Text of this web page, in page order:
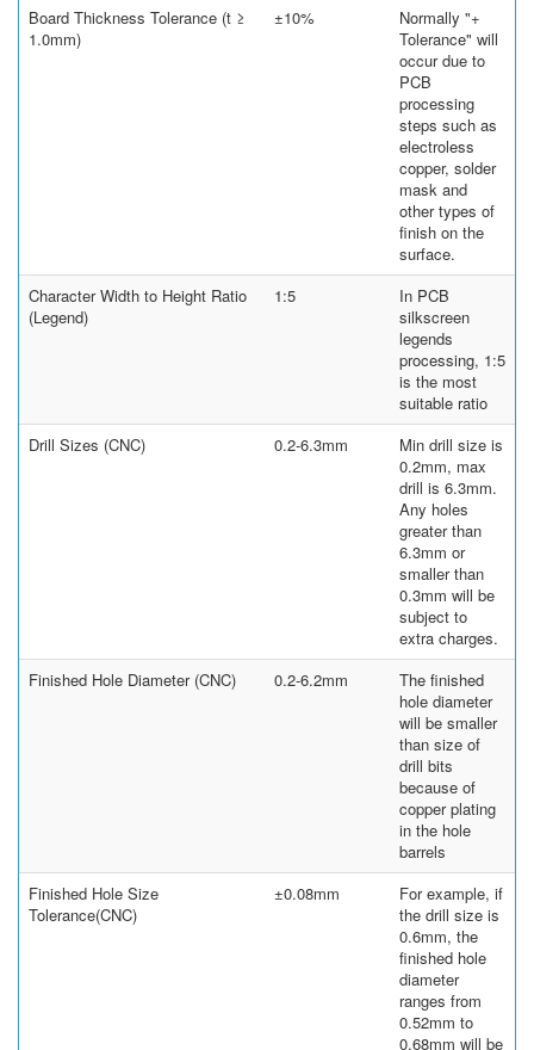
Board Thickness Tolerance (t ≥
1.0mm)
±10%
Normally "+
Tolerance" will
occur due to
PCB
processing
steps such as
electroless
copper, solder
mask and
other types of
finish on the
surface.
Character Width to Height Ratio
(Legend)
1:5
In PCB
silkscreen
legends
processing, 1:5
is the most
suitable ratio
Drill Sizes (CNC)
0.2-6.3mm
Min drill size is
0.2mm, max
drill is 6.3mm.
Any holes
greater than
6.3mm or
smaller than
0.3mm will be
subject to
extra charges.
Finished Hole Diameter (CNC)
0.2-6.2mm
The finished
hole diameter
will be smaller
than size of
drill bits
because of
copper plating
in the hole
barrels
Finished Hole Size
Tolerance(CNC)
±0.08mm
For example, if
the drill size is
0.6mm, the
finished hole
diameter
ranges from
0.52mm to
0.68mm will be